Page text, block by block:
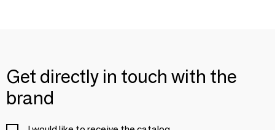
Get directly in touch with the
brand